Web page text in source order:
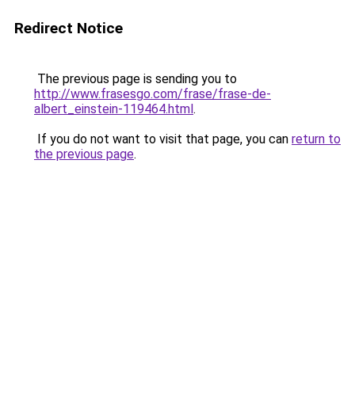
Redirect Notice
The previous page is sending you to
http://www.frasesgo.com/frase/frase-de-
albert_einstein-119464.html.
If you do not want to visit that page, you can return to
the previous page.